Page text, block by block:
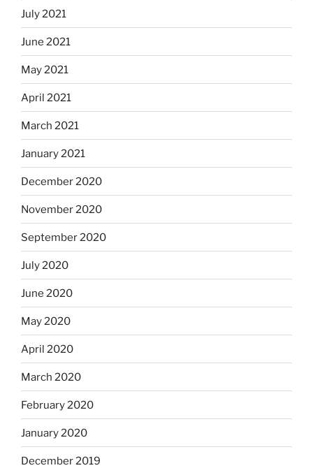
July 2021
June 2021
May 2021
April 2021
March 2021
January 2021
December 2020
November 2020
September 2020
July 2020
June 2020
May 2020
April 2020
March 2020
February 2020
January 2020
December 2019